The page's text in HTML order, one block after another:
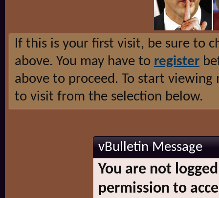
If this is your first visit, be sure to
above. You may have to register
above to proceed. To start
to visit from the selection below.
vBulletin Message
You are not
permission to